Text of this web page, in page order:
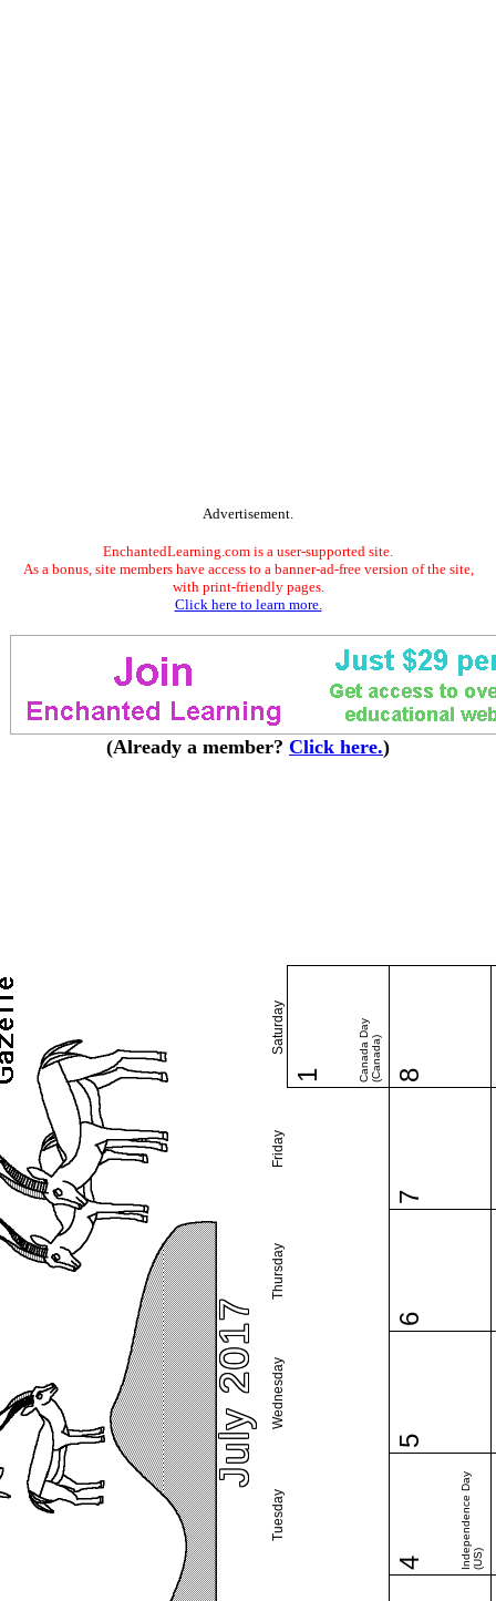
Advertisement.
EnchantedLearning.com is a user-supported site.
As a bonus, site members have access to a banner-ad-free version of the site,
with print-friendly pages.
Click here to learn more.
(Already a member? Click here.)
July 2017
Tuesday
Wednesday
Thursday
Friday
Saturday
1 Canada Day(Canada)
4 Independence Day(US)
5
6
7
8